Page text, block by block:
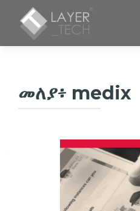
መለያ፥ medix